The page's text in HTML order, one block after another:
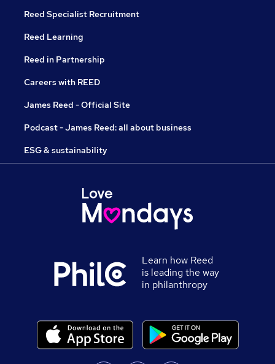
Reed Specialist Recruitment
Reed Learning
Reed in Partnership
Careers with REED
James Reed - Official Site
Podcast - James Reed: all about business
ESG & sustainability
Learn how Reed
is leading the way
in philanthropy